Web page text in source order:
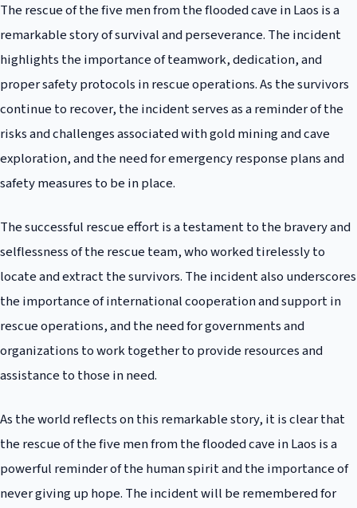
The rescue of the five men from the flooded cave in Laos is a
remarkable story of survival and perseverance. The incident
highlights the importance of teamwork, dedication, and
proper safety protocols in rescue operations. As the survivors
continue to recover, the incident serves as a reminder of the
risks and challenges associated with gold mining and cave
exploration, and the need for emergency response plans and
safety measures to be in place.
The successful rescue effort is a testament to the bravery and
selflessness of the rescue team, who worked tirelessly to
locate and extract the survivors. The incident also underscores
the importance of international cooperation and support in
rescue operations, and the need for governments and
organizations to work together to provide resources and
assistance to those in need.
As the world reflects on this remarkable story, it is clear that
the rescue of the five men from the flooded cave in Laos is a
powerful reminder of the human spirit and the importance of
never giving up hope. The incident will be remembered for